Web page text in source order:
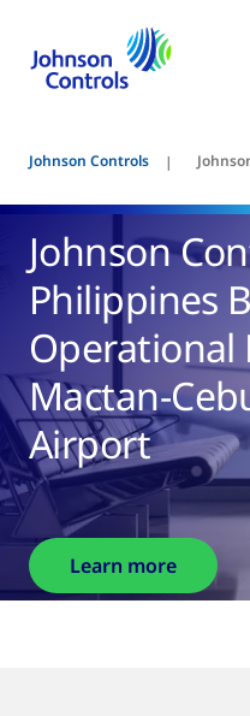
Johnson Controls
Johnson
Philippines
Operational
Mactan-
Airport
Learn more